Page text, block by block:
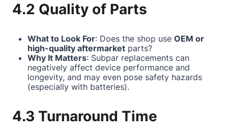
4.2 Quality of Parts
What to Look For: Does the shop use OEM or
high-quality aftermarket parts?
Why It Matters: Subpar replacements can
negatively affect device performance and
longevity, and may even pose safety hazards
(especially with batteries).
4.3 Turnaround Time